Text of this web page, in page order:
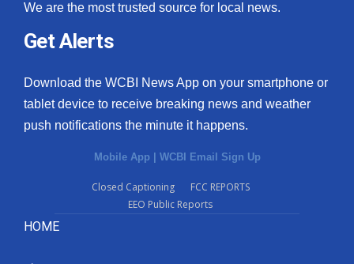
What’s On
Ion Plus
ABOUT US
FCC Applications
We are the most trusted source for local news.
Get Alerts
Download the WCBI News App on your smartphone or
tablet device to receive breaking news and weather
push notifications the minute it happens.
Mobile App WCBI Email Sign Up
Closed Captioning
FCC REPORTS
EEO Public Reports
HOME